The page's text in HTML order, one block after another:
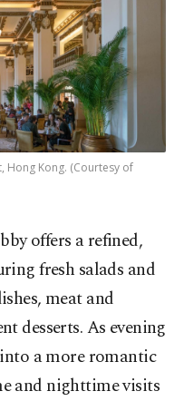
Hong Kong. (Courtesy of
offers a refined,
fresh salads and
meat and
desserts. As evening
a more romantic
and nighttime visits